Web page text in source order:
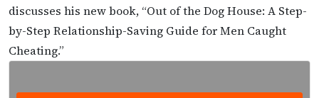
discusses his new book, “Out of the Dog House: A Step-
by-Step Relationship-Saving Guide for Men Caught
Cheating.”